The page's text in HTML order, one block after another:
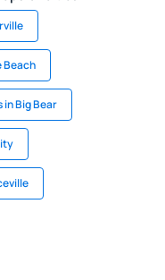
Beach
in Big Bear